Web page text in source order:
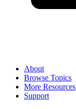
About
Browse Topics
More Resources
Support